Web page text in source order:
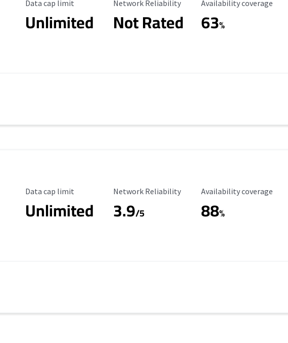
Data Cap Limit
Data cap limit
Unlimited
Reliability Rating
Network Reliability
Not Rated
Availability Coverage
Availability coverage
63%
Data Cap Limit
Data cap limit
Unlimited
Reliability Rating
Network Reliability
3.9/5
Availability Coverage
Availability coverage
88%